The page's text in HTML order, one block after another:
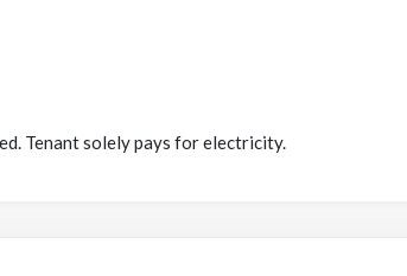
Tenant solely pays for electricity.